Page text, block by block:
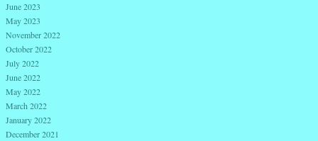
June 2023
May 2023
November 2022
October 2022
July 2022
June 2022
May 2022
March 2022
January 2022
December 2021